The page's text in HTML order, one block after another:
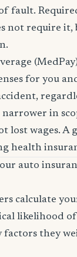
fault.
not require it,
for you
in
lost wages. A
health
auto
calculate
likelihood
they